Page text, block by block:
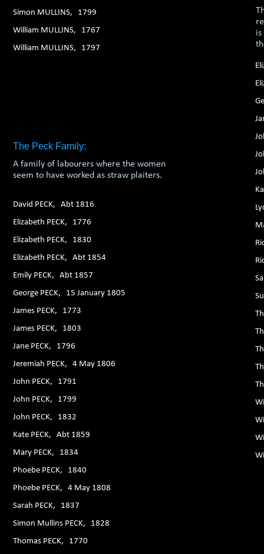
Simon MULLINS, 1799
William MULLINS, 1767
William MULLINS, 1797
The Peck Family:
A family of labourers where the women
seem to have worked as straw plaiters.
David PECK, Abt 1816
Elizabeth PECK, 1776
Elizabeth PECK, 1830
Elizabeth PECK, Abt 1854
Emily PECK, Abt 1857
George PECK, 15 January 1805
James PECK, 1773
James PECK, 1803
Jane PECK, 1796
Jeremiah PECK, 4 May 1806
John PECK, 1791
John PECK, 1799
John PECK, 1832
Kate PECK, Abt 1859
Mary PECK, 1834
Phoebe PECK, 1840
Phoebe PECK, 4 May 1808
Sarah PECK, 1837
Simon Mullins PECK, 1828
Thomas PECK, 1770